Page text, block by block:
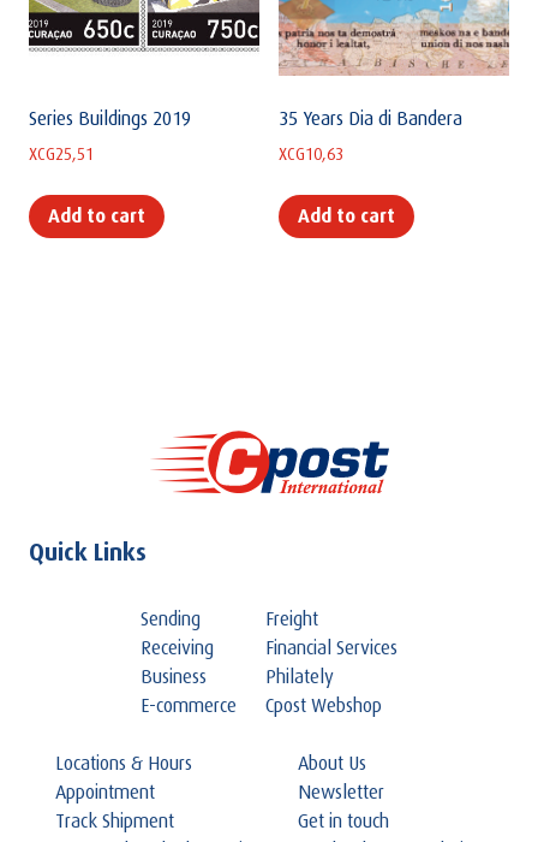
Series Buildings 2019
XCG25,51
Add to cart
35 Years Dia di Bandera
XCG10,63
Add to cart
Quick Links
Sending
Receiving
Business
E-commerce
Freight
Financial Services
Philately
Cpost Webshop
Locations & Hours
Appointment
Track Shipment
About Us
Newsletter
Get in touch